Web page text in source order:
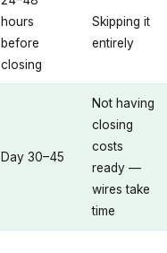
hours
before
closing
Skipping it
entirely
Day 30–45
Not having
closing
costs
ready —
wires take
time